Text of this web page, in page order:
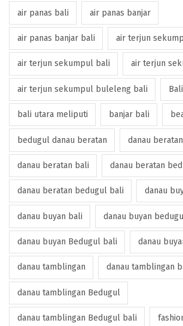
air panas bali air panas banjar
air panas banjar bali air terjun
air terjun sekumpul bali air terjun
air terjun sekumpul buleleng bali
bali utara meliputi banjar bali
bedugul danau beratan danau beratan
danau beratan bali danau beratan
danau beratan bedugul bali danau
danau buyan bali danau buyan
danau buyan Bedugul bali danau
danau tamblingan danau tamblingan
danau tamblingan Bedugul
danau tamblingan Bedugul bali